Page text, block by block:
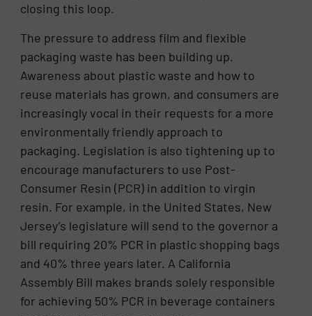
closing this loop.
The pressure to address film and flexible
packaging waste has been building up.
Awareness about plastic waste and how to
reuse materials has grown, and consumers are
increasingly vocal in their requests for a more
environmentally friendly approach to
packaging. Legislation is also tightening up to
encourage manufacturers to use Post-
Consumer Resin (PCR) in addition to virgin
resin. For example, in the United States, New
Jersey’s legislature will send to the governor a
bill requiring 20% PCR in plastic shopping bags
and 40% three years later. A California
Assembly Bill makes brands solely responsible
for achieving 50% PCR in beverage containers